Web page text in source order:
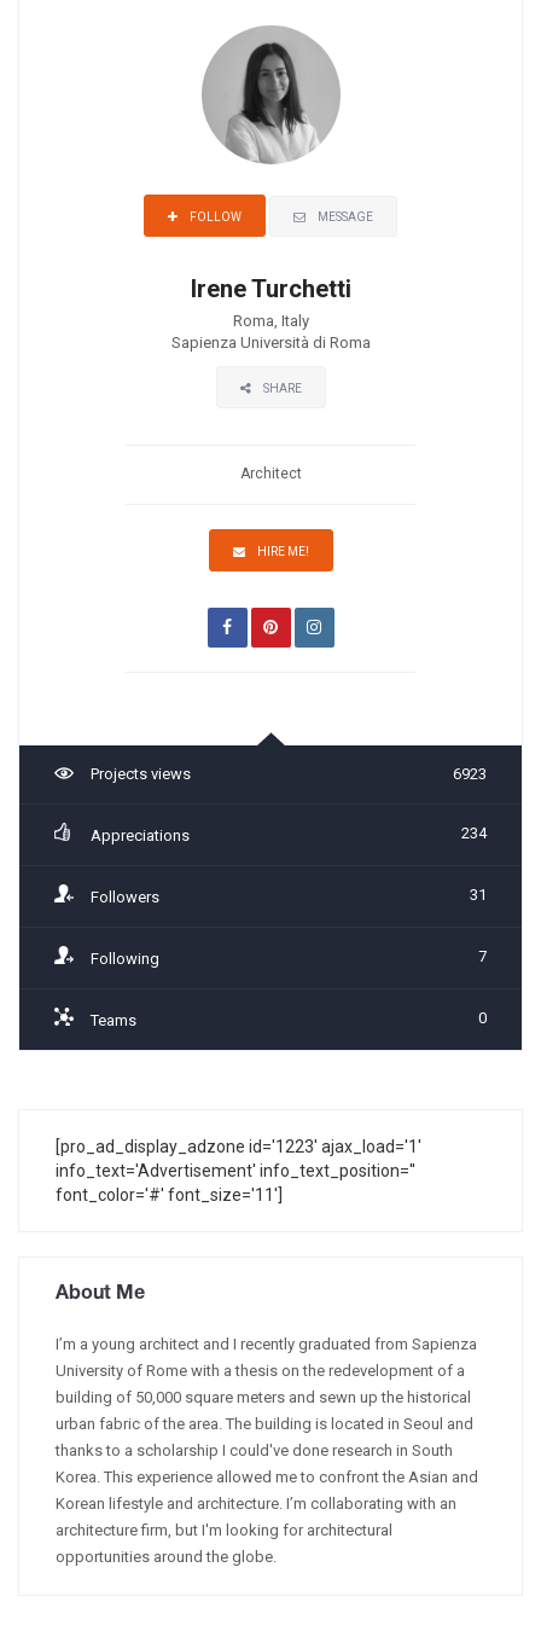
FOLLOW MESSAGE
Irene Turchetti
Roma, Italy
Sapienza Università di Roma
SHARE
Architect
HIRE ME!
Projects views 6923
Appreciations 234
Followers 31
Following 7
Teams 0
[pro_ad_display_adzone id='1223' ajax_load='1'
info_text='Advertisement' info_text_position=''
font_color='#' font_size='11']
About Me
I’m a young architect and I recently graduated from Sapienza
University of Rome with a thesis on the redevelopment of a
building of 50,000 square meters and sewn up the historical
urban fabric of the area. The building is located in Seoul and
thanks to a scholarship I could've done research in South
Korea. This experience allowed me to confront the Asian and
Korean lifestyle and architecture. I’m collaborating with an
architecture firm, but I'm looking for architectural
opportunities around the globe.